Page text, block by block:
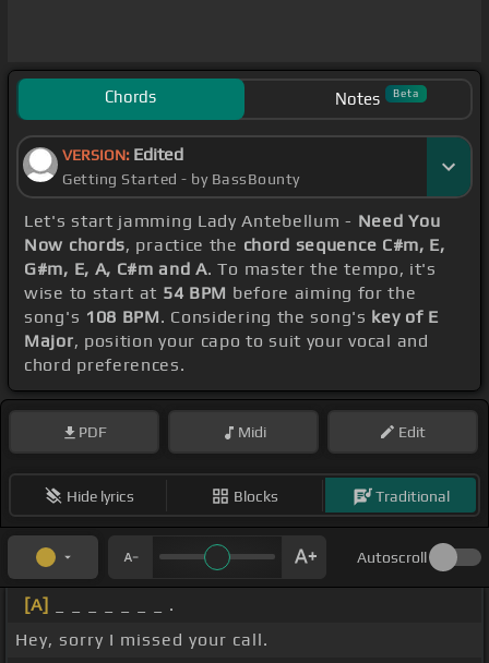
Chords Notes Beta
VERSION: Edited
Getting Started - by BassBounty
Let's start jamming Lady Antebellum - Need You
Now chords, practice the chord sequence C#m, E,
G#m, E, A, C#m and A. To master the tempo, it's
wise to start at 54 BPM before aiming for the
song's 108 BPM. Considering the song's key of E
Major, position your capo to suit your vocal and
chord preferences.
PDF Midi Edit
Hide lyrics Blocks Traditional
Autoscroll
[A]
_ _ _ _ _ _ _ .
Hey, sorry I missed your call.